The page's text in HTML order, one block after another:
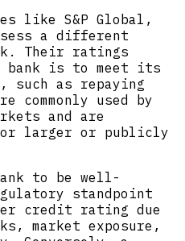
like S&P Global,
a different
Their ratings
bank is to meet its
as repaying
commonly used by
and are
larger or publicly
to be well-
standpoint
credit rating due
market exposure,